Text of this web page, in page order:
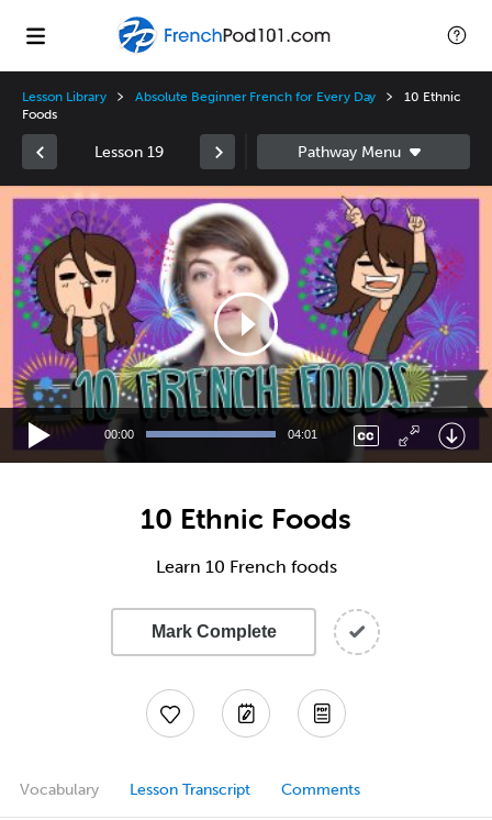
Lesson Library Absolute Beginner French for Every Day
10 Ethnic
Foods
Lesson 19
Video
Player
00:00 04:01
10 Ethnic Foods
Learn 10 French foods
Mark Complete
Vocabulary Lesson Transcript Comments